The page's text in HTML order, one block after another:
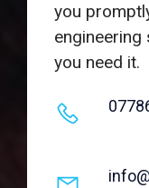
you
engineering
you need it.